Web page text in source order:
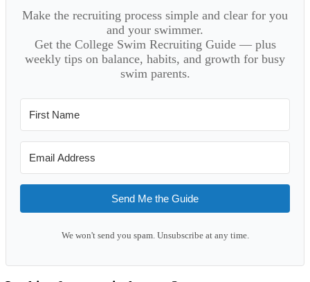
Make the recruiting process simple and clear for you
and your swimmer.
Get the College Swim Recruiting Guide — plus
weekly tips on balance, habits, and growth for busy
swim parents.
Send Me the Guide
We won't send you spam. Unsubscribe at any time.